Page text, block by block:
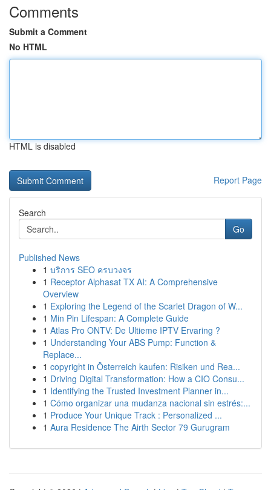
Comments
Submit a Comment
No HTML
HTML is disabled
Report Page
Search
Go
Published News
1 บริการ SEO ครบวงจร
1 Receptor Alphasat TX AI: A Comprehensive
Overview
1 Exploring the Legend of the Scarlet Dragon of W...
1 Min Pin Lifespan: A Complete Guide
1 Atlas Pro ONTV: De Ultieme IPTV Ervaring ?
1 Understanding Your ABS Pump: Function &
Replace...
1 copyright in Österreich kaufen: Risiken und Rea...
1 Driving Digital Transformation: How a CIO Consu...
1 Identifying the Trusted Investment Planner in...
1 Cómo organizar una mudanza nacional sin estrés:...
1 Produce Your Unique Track : Personalized ...
1 Aura Residence The Airth Sector 79 Gurugram